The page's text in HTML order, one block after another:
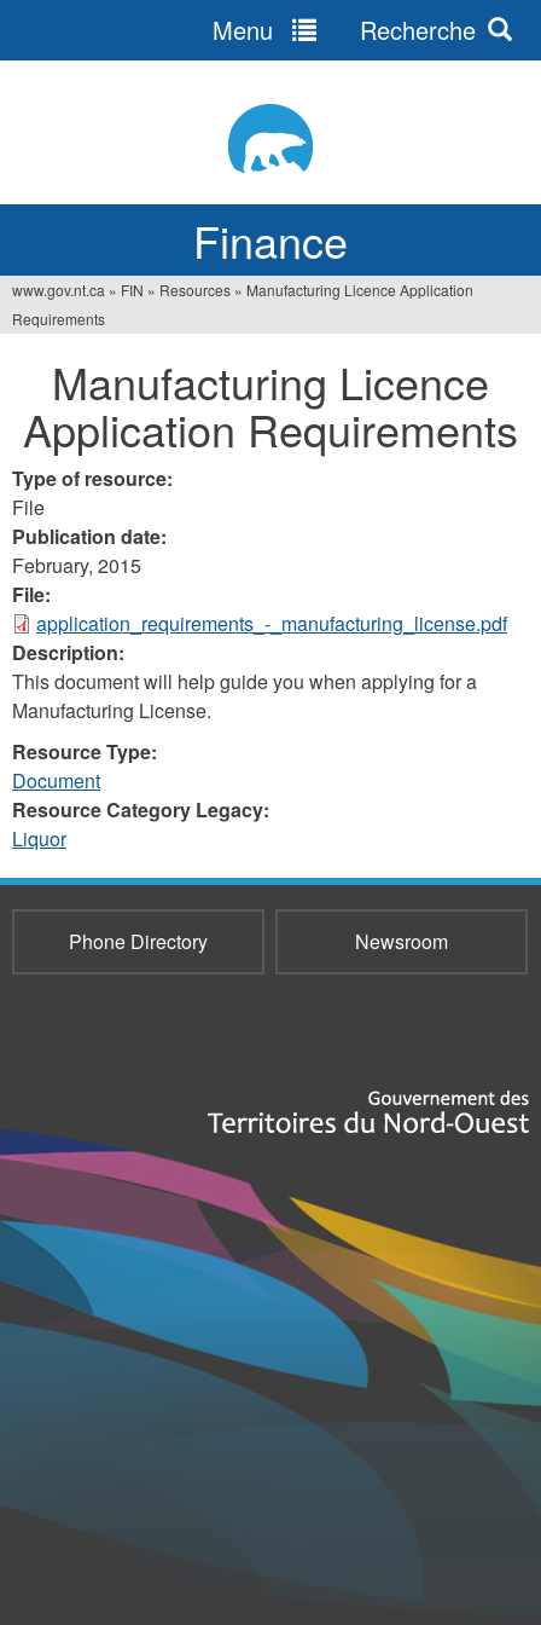
Finance
Menu Recherche
You
are
here
www.gov.nt.ca » FIN » Resources » Manufacturing Licence Application
Requirements
Manufacturing Licence
Application Requirements
Type of resource:
File
Publication date:
February, 2015
File:
application_requirements_-_manufacturing_license.pdf
Description:
This document will help guide you when applying for a
Manufacturing License.
Resource Type:
Document
Resource Category Legacy:
Liquor
Phone Directory Newsroom